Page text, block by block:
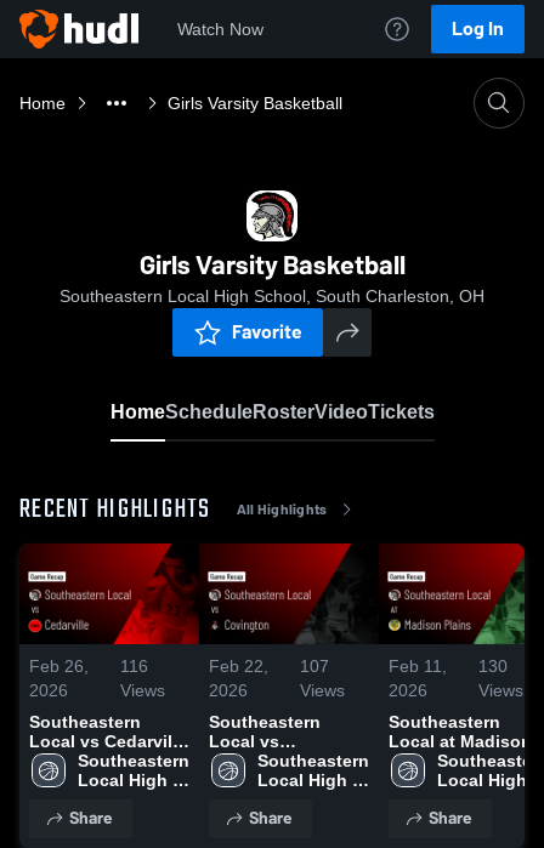
Watch Now Log In
Home Girls Varsity Basketball
Girls Varsity Basketball
Southeastern Local High School, South Charleston, OH
Favorite
HomeScheduleRosterVideoTickets
RECENT HIGHLIGHTS All Highlights
Feb 26,
2026
116
Views
Southeastern
Local vs Cedarville
• Game Recap •
Feb 25, 2026
Southeastern
Local High
Share
Feb 22,
2026
107
Views
Southeastern
Local vs
Covington • Game
Recap • Feb 21,
Southeastern
Local High
Share
Feb 11,
2026
130
Views
Southeastern
Local at Madison
Plains • Game
Recap • Feb 9,
Local High
Share